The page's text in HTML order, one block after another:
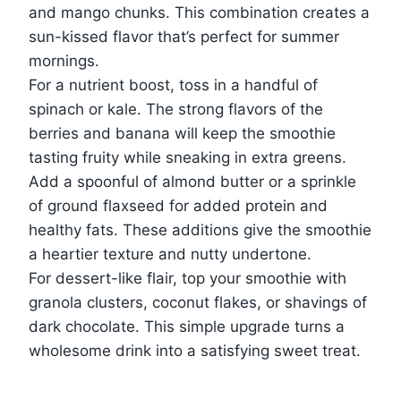
and mango chunks. This combination creates a
sun-kissed flavor that’s perfect for summer
mornings.
For a nutrient boost, toss in a handful of
spinach or kale. The strong flavors of the
berries and banana will keep the smoothie
tasting fruity while sneaking in extra greens.
Add a spoonful of almond butter or a sprinkle
of ground flaxseed for added protein and
healthy fats. These additions give the smoothie
a heartier texture and nutty undertone.
For dessert-like flair, top your smoothie with
granola clusters, coconut flakes, or shavings of
dark chocolate. This simple upgrade turns a
wholesome drink into a satisfying sweet treat.